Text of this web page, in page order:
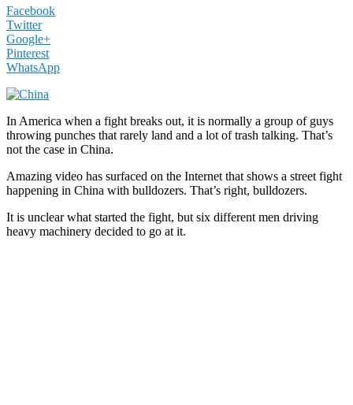
Facebook
Twitter
Google+
Pinterest
WhatsApp
In America when a fight breaks out, it is normally a group of guys
throwing punches that rarely land and a lot of trash talking. That’s
not the case in China.
Amazing video has surfaced on the Internet that shows a street fight
happening in China with bulldozers. That’s right, bulldozers.
It is unclear what started the fight, but six different men driving
heavy machinery decided to go at it.